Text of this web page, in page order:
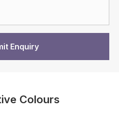
Colours